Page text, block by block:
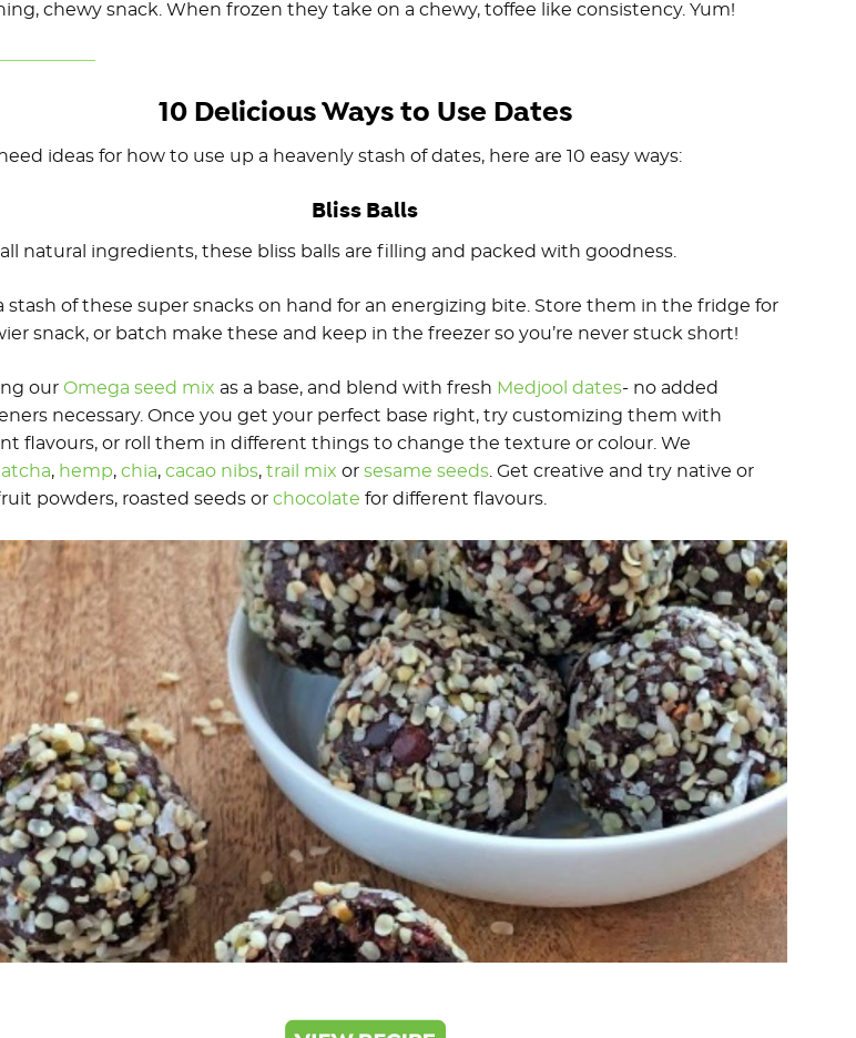
chewy snack. When frozen they take on a chewy, toffee like consistency. Yum!
10 Delicious Ways to Use Dates
ideas for how to use up a heavenly stash of dates, here are 10 easy ways:
Bliss Balls
natural ingredients, these bliss balls are filling and packed with goodness.
stash of these super snacks on hand for an energizing bite. Store them in the fridge for
snack, or batch make these and keep in the freezer so you’re never stuck short!
our Omega seed mix as a base, and blend with fresh Medjool dates- no added
necessary. Once you get your perfect base right, try customizing them with
flavours, or roll them in different things to change the texture or colour. We
, hemp, chia, cacao nibs, trail mix or sesame seeds. Get creative and try native or
powders, roasted seeds or chocolate for different flavours.